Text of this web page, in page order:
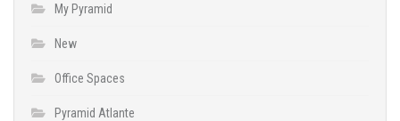
My Pyramid
New
Office Spaces
Pyramid Atlante